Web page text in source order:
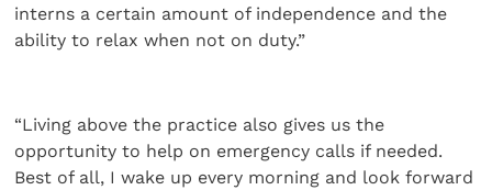
interns a certain amount of independence and the
ability to relax when not on duty.”
“Living above the practice also gives us the
opportunity to help on emergency calls if needed.
Best of all, I wake up every morning and look forward